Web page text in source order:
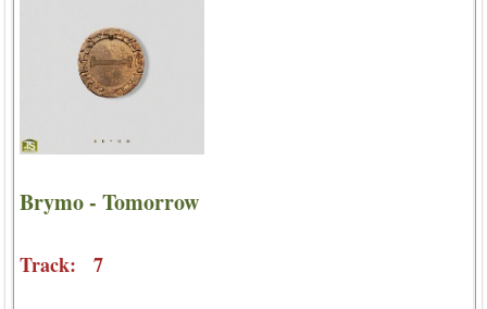
Brymo - Tomorrow
Track: 7